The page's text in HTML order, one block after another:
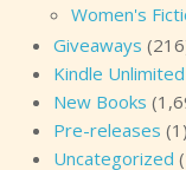
Women's
Giveaways
Kindle Unlimited
New Books
Pre-releases (1)
Uncategorized